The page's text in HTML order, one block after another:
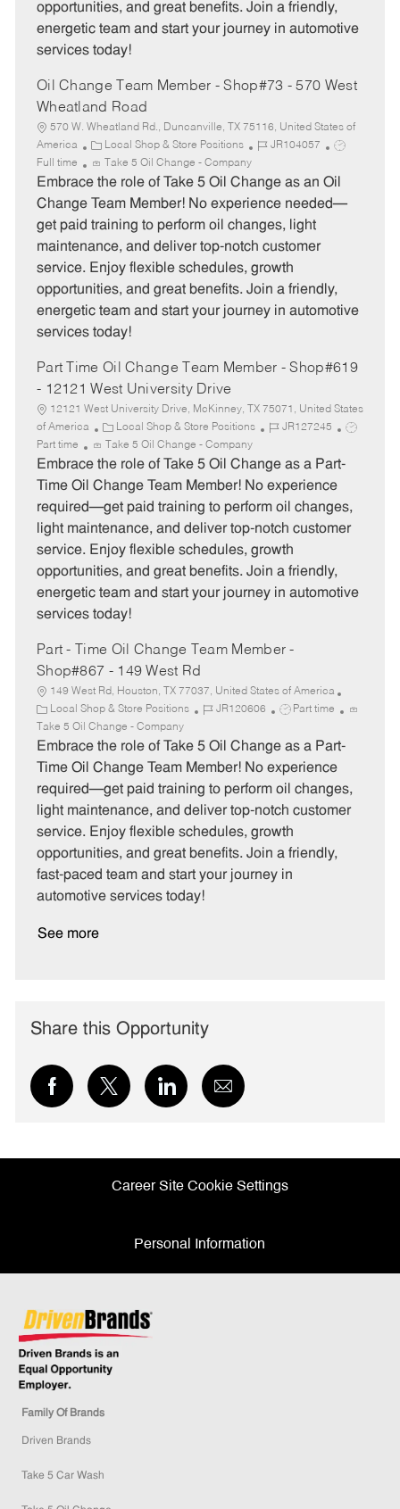
opportunities, and great benefits. Join a friendly,
energetic team and start your journey in automotive
services today!
Oil Change Team Member - Shop#73 - 570 West
Wheatland Road
570 W. Wheatland Rd., Duncanville, TX 75116, United States of
America
C
a
t
e
o
r
y
Local Shop & Store Positions
J
b
I
JR104057
J
b
Full time Take 5 Oil Change - Company
Embrace the role of Take 5 Oil Change as an Oil
Change Team Member! No experience needed—
get paid training to perform oil changes, light
maintenance, and deliver top-notch customer
service. Enjoy flexible schedules, growth
opportunities, and great benefits. Join a friendly,
energetic team and start your journey in automotive
services today!
Part Time Oil Change Team Member - Shop#619
- 12121 West University Drive
12121 West University Drive, McKinney, TX 75071, United States
of America
C
a
t
e
o
r
y
Local Shop & Store Positions
J
b
I
JR127245
J
b
p
e
Part time Take 5 Oil Change - Company
Embrace the role of Take 5 Oil Change as a Part-
Time Oil Change Team Member! No experience
required—get paid training to perform oil changes,
light maintenance, and deliver top-notch customer
service. Enjoy flexible schedules, growth
opportunities, and great benefits. Join a friendly,
energetic team and start your journey in automotive
services today!
Part - Time Oil Change Team Member -
Shop#867 - 149 West Rd
149 West Rd, Houston, TX 77037, United States of America
C
a
t
e
r
y
Local Shop & Store Positions
J
b
I
JR120606
J
b
T
p
e
Part time
Take 5 Oil Change - Company
Embrace the role of Take 5 Oil Change as a Part-
Time Oil Change Team Member! No experience
required—get paid training to perform oil changes,
light maintenance, and deliver top-notch customer
service. Enjoy flexible schedules, growth
opportunities, and great benefits. Join a friendly,
fast-paced team and start your journey in
automotive services today!
See more
Share this Opportunity
Share
via
Share
via
Share
via
Share
via
Career Site Cookie Settings
Personal Information
Family Of Brands
Driven Brands
Take 5 Car Wash